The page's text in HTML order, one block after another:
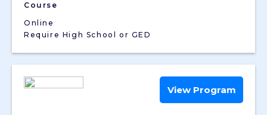
Course
Online
Require High School or GED
View Program